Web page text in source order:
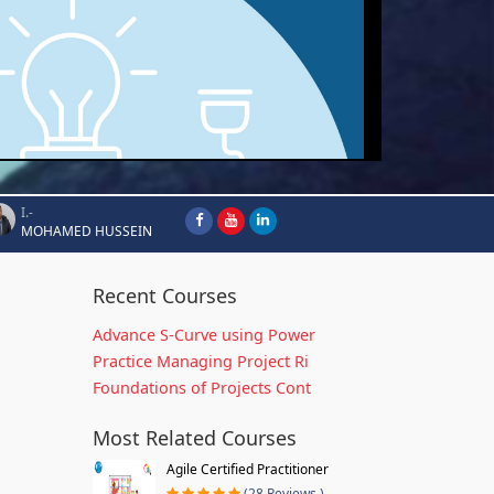
I.-
MOHAMED HUSSEIN
Recent Courses
Advance S-Curve using Power
Practice Managing Project Ri
Foundations of Projects Cont
Most Related Courses
Agile Certified Practitioner